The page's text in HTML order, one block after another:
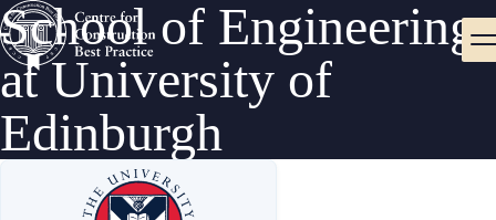
School of Engineering
at University of
Edinburgh